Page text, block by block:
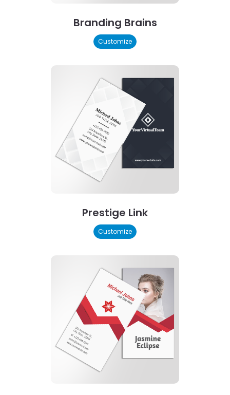
Branding Brains
Customize
Prestige Link
Customize